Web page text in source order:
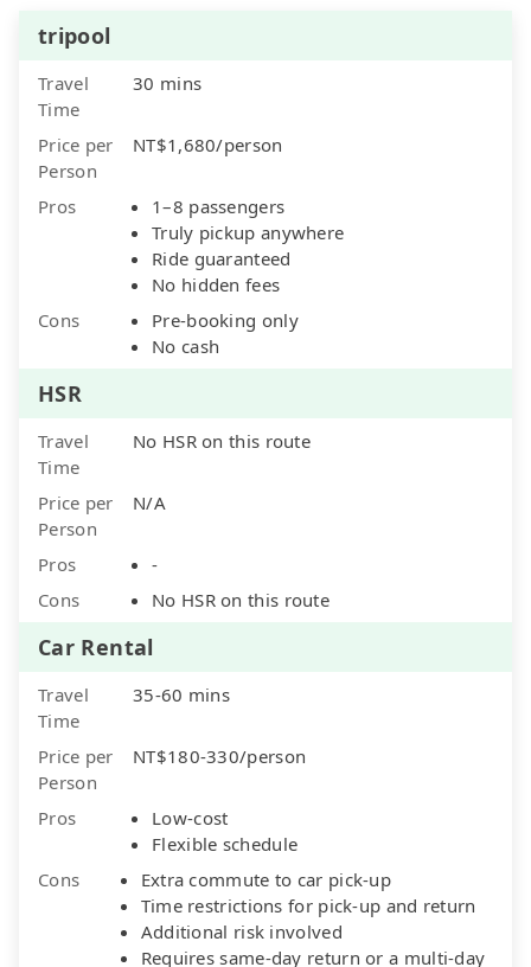
tripool
Travel
Time
30 mins
Price per
Person
NT$1,680/person
Pros
1–8 passengers
Truly pickup anywhere
Ride guaranteed
No hidden fees
Cons
Pre-booking only
No cash
HSR
Travel
Time
No HSR on this route
Price per
Person
N/A
Pros
-
Cons
No HSR on this route
Car Rental
Travel
Time
35-60 mins
Price per
Person
NT$180-330/person
Pros
Low-cost
Flexible schedule
Cons
Extra commute to car pick-up
Time restrictions for pick-up and return
Additional risk involved
Requires same-day return or a multi-day